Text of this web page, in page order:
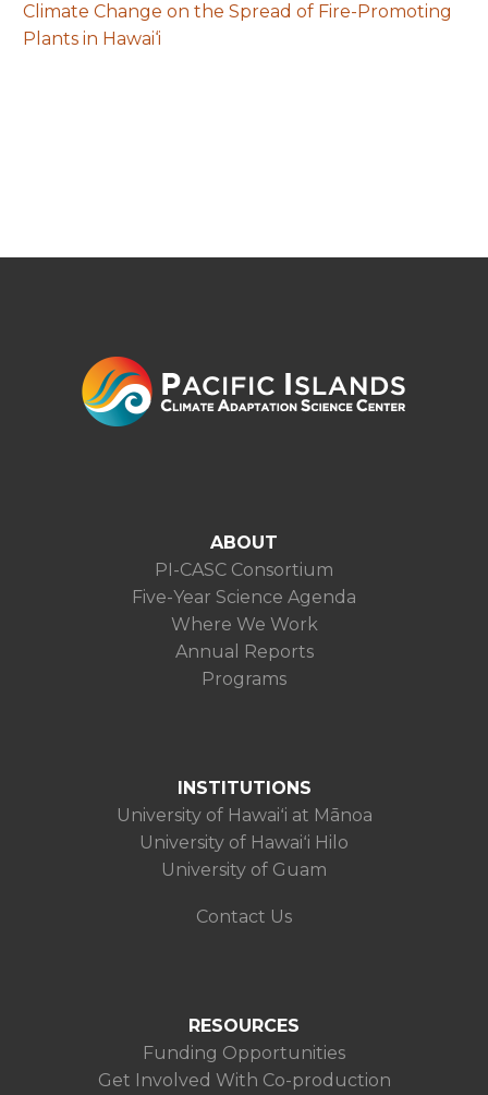
Climate Change on the Spread of Fire-Promoting
Plants in Hawai‘i
ABOUT
PI-CASC Consortium
Five-Year Science Agenda
Where We Work
Annual Reports
Programs
INSTITUTIONS
University of Hawaiʻi at Mānoa
University of Hawaiʻi Hilo
University of Guam
Contact Us
RESOURCES
Funding Opportunities
Get Involved With Co-production